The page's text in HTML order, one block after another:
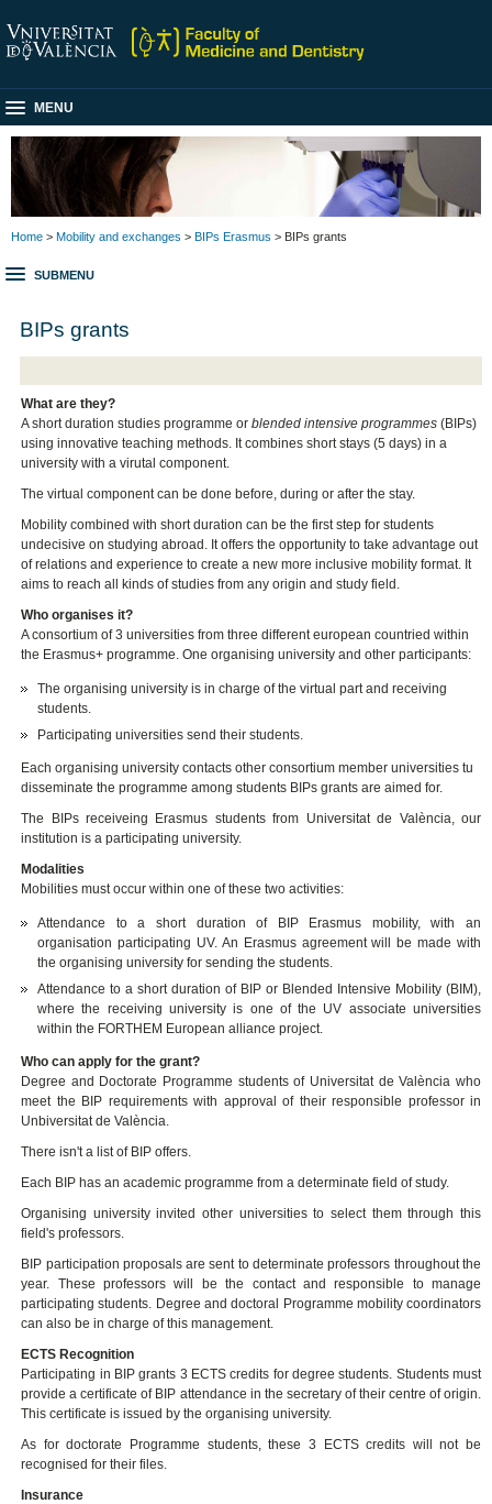
MENU
Home > Mobility and exchanges > BIPs Erasmus > BIPs grants
SUBMENU
BIPs grants
What are they?
A short duration studies programme orblended intensive programmes (BIPs)
using innovative teaching methods. It combines short stays (5 days) in a
university with a virutal component.
The virtual component can be done before, during or after the stay.
Mobility combined with short duration can be the first step for students
undecisive on studying abroad. It offers the opportunity to take advantage out
of relations and experience to create a new more inclusive mobility format. It
aims to reach all kinds of studies from any origin and study field.
Who organises it?
A consortium of 3 universities from three different european countried within
the Erasmus+ programme. One organising university and other participants:
The organising university is in charge of the virtual part and receiving
students.
Participating universities send their students.
Each organising university contacts other consortium member universities tu
disseminate the programme among students BIPs grants are aimed for.
The BIPs receiveing Erasmus students from Universitat de València, our
institution is a participating university.
Modalities
Mobilities must occur within one of these two activities:
Attendance to a short duration of BIP Erasmus mobility, with an
organisation participating UV. An Erasmus agreement will be made with
the organising university for sending the students.
Attendance to a short duration of BIP or Blended Intensive Mobility (BIM),
where the receiving university is one of the UV associate universities
within the FORTHEM European alliance project.
Who can apply for the grant?
Degree and Doctorate Programme students of Universitat de València who
meet the BIP requirements with approval of their responsible professor in
Unbiversitat de València.
There isn't a list of BIP offers.
Each BIP has an academic programme from a determinate field of study.
Organising university invited other universities to select them through this
field's professors.
BIP participation proposals are sent to determinate professors throughout the
year. These professors will be the contact and responsible to manage
participating students. Degree and doctoral Programme mobility coordinators
can also be in charge of this management.
ECTS Recognition
Participating in BIP grants 3 ECTS credits for degree students. Students must
provide a certificate of BIP attendance in the secretary of their centre of origin.
This certificate is issued by the organising university.
As for doctorate Programme students, these 3 ECTS credits will not be
recognised for their files.
Insurance